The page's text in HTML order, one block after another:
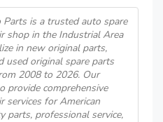
Parts is a trusted auto spare
shop in the Industrial Area
in new original parts,
used original spare parts
2008 to 2026. Our
provide comprehensive
services for American
parts, professional service,